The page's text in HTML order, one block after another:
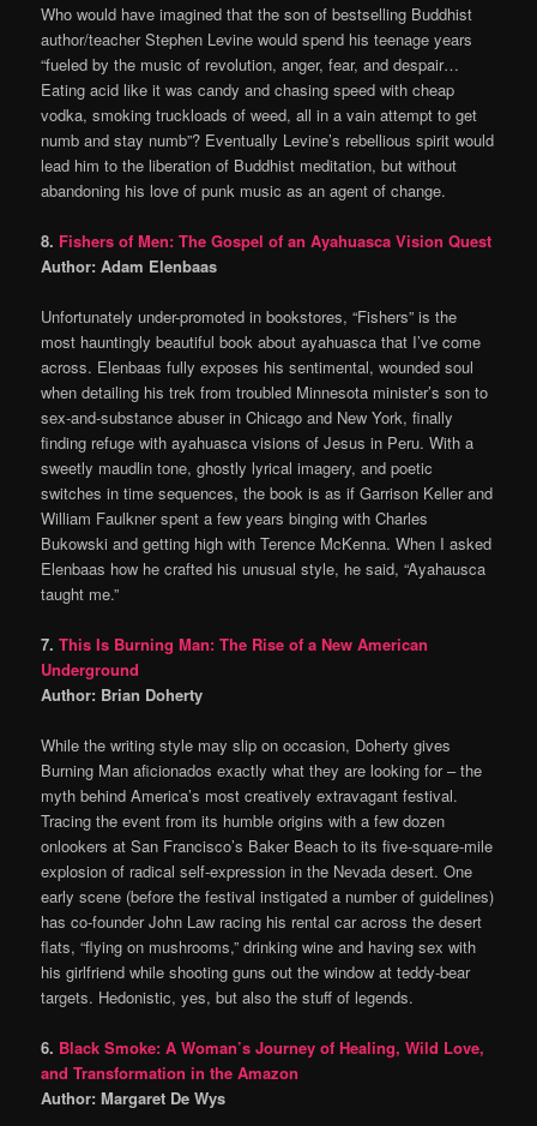
Who would have imagined that the son of bestselling Buddhist
author/teacher Stephen Levine would spend his teenage years
“fueled by the music of revolution, anger, fear, and despair…
Eating acid like it was candy and chasing speed with cheap
vodka, smoking truckloads of weed, all in a vain attempt to get
numb and stay numb”? Eventually Levine’s rebellious spirit would
lead him to the liberation of Buddhist meditation, but without
abandoning his love of punk music as an agent of change.
8. Fishers of Men: The Gospel of an Ayahuasca Vision Quest
Author: Adam Elenbaas
Unfortunately under-promoted in bookstores, “Fishers” is the
most hauntingly beautiful book about ayahuasca that I’ve come
across. Elenbaas fully exposes his sentimental, wounded soul
when detailing his trek from troubled Minnesota minister’s son to
sex-and-substance abuser in Chicago and New York, finally
finding refuge with ayahuasca visions of Jesus in Peru. With a
sweetly maudlin tone, ghostly lyrical imagery, and poetic
switches in time sequences, the book is as if Garrison Keller and
William Faulkner spent a few years binging with Charles
Bukowski and getting high with Terence McKenna. When I asked
Elenbaas how he crafted his unusual style, he said, “Ayahausca
taught me.”
7.This Is Burning Man: The Rise of a New American
Underground
Author: Brian Doherty
While the writing style may slip on occasion, Doherty gives
Burning Man aficionados exactly what they are looking for – the
myth behind America’s most creatively extravagant festival.
Tracing the event from its humble origins with a few dozen
onlookers at San Francisco’s Baker Beach to its five-square-mile
explosion of radical self-expression in the Nevada desert. One
early scene (before the festival instigated a number of guidelines)
has co-founder John Law racing his rental car across the desert
flats, “flying on mushrooms,” drinking wine and having sex with
his girlfriend while shooting guns out the window at teddy-bear
targets. Hedonistic, yes, but also the stuff of legends.
6. Black Smoke: A Woman’s Journey of Healing, Wild Love,
and Transformation in the Amazon
Author: Margaret De Wys